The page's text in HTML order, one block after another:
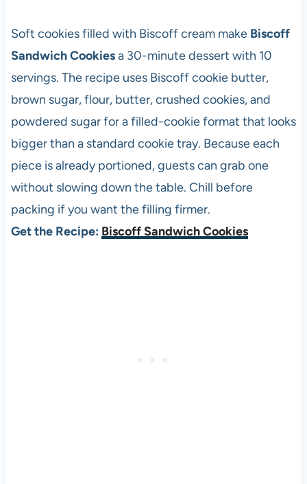
Soft cookies filled with Biscoff cream make Biscoff
Sandwich Cookiesa 30-minute dessert with 10
servings. The recipe uses Biscoff cookie butter,
brown sugar, flour, butter, crushed cookies, and
powdered sugar for a filled-cookie format that looks
bigger than a standard cookie tray. Because each
piece is already portioned, guests can grab one
without slowing down the table. Chill before
packing if you want the filling firmer.
Get the Recipe: Biscoff Sandwich Cookies